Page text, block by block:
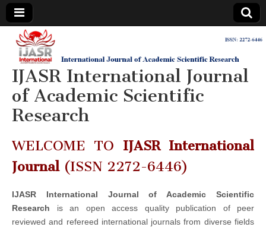
IJASR
International
Journal of
Academic
Scientific
Research
International
Journal of
Academic
Scientific
Research
IJASR International Journal
of Academic Scientific
Research
WELCOME TO IJASR International
Journal(ISSN 2272-6446)
IJASR International Journal of Academic Scientific
Research is an open access quality publication of peer
reviewed and refereed international journals from diverse fields